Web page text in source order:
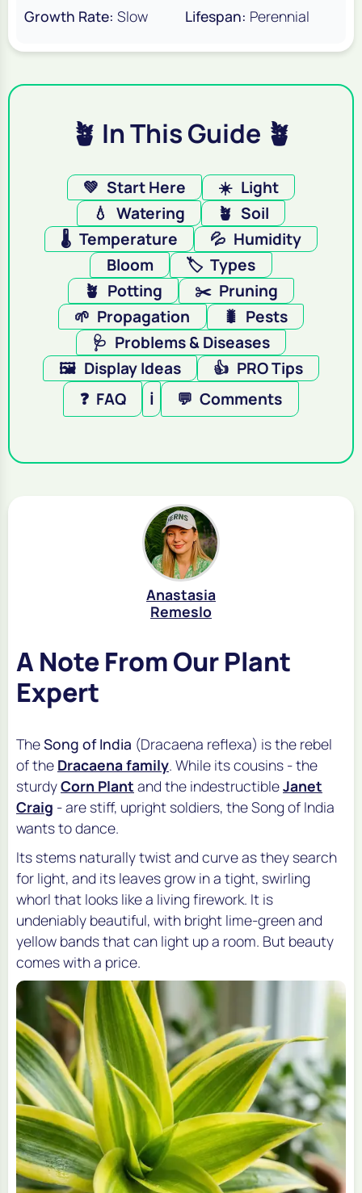
Growth Rate: Slow Lifespan: Perennial
🪴 In This Guide 🪴
💚 Start Here ☀️ Light
💧 Watering 🪴 Soil
🌡️ Temperature 💦 Humidity
Bloom
🏷️ Types
🪴 Potting ✂️ Pruning
🌱 Propagation 🐛 Pests
🩺 Problems & Diseases
🖼️ Display Ideas 👍 PRO Tips
❓ FAQ ℹ️ 💬 Comments
Anastasia
Remeslo
A Note From Our Plant
Expert
TheSong of India (Dracaena reflexa) is the rebel
of the Dracaena family. While its cousins - the
sturdyCorn Plant and the indestructibleJanet
Craig - are stiff, upright soldiers, the Song of India
wants to dance.
Its stems naturally twist and curve as they search
for light, and its leaves grow in a tight, swirling
whorl that looks like a living firework. It is
undeniably beautiful, with bright lime-green and
yellow bands that can light up a room. But beauty
comes with a price.